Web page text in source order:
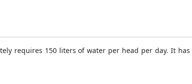
requires 150 liters of water per head per day. It